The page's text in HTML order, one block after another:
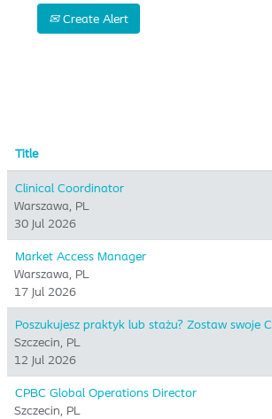
Create Alert
Title
Clinical Coordinator
Warszawa, PL
30 Jul 2026
Market Access Manager
Warszawa, PL
17 Jul 2026
Poszukujesz praktyk lub stażu? Zostaw swoje
Szczecin, PL
12 Jul 2026
CPBC Global Operations Director
Szczecin, PL